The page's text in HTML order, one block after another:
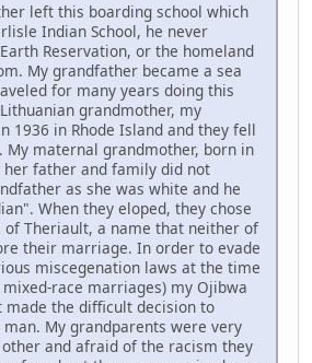
left this boarding school which
Indian School, he never
Reservation, or the homeland
My grandfather became a sea
for many years doing this
grandmother, my
1936 in Rhode Island and they fell
My maternal grandmother, born in
father and family did not
as she was white and he
When they eloped, they chose
of Theriault, a name that neither of
their marriage. In order to evade
miscegenation laws at the time
race marriages) my Ojibwa
the difficult decision to
My grandparents were very
and afraid of the racism they